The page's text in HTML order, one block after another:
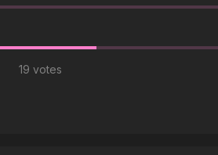
19 votes